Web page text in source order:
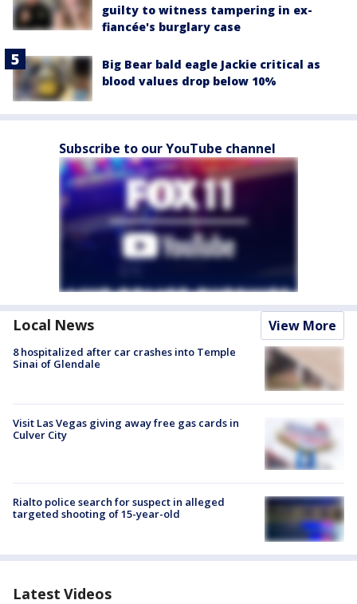
guilty to witness tampering in ex-
fiancée's burglary case
Big Bear bald eagle Jackie critical as
blood values drop below 10%
Subscribe to our YouTube channel
Local News View More
8 hospitalized after car crashes into Temple
Sinai of Glendale
Visit Las Vegas giving away free gas cards in
Culver City
Rialto police search for suspect in alleged
targeted shooting of 15-year-old
Latest Videos